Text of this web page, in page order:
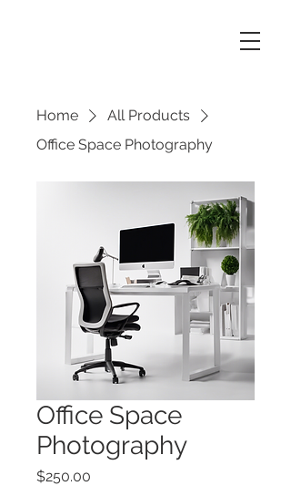
Home
All Products
Office Space Photography
Office Space
Photography
$250.00